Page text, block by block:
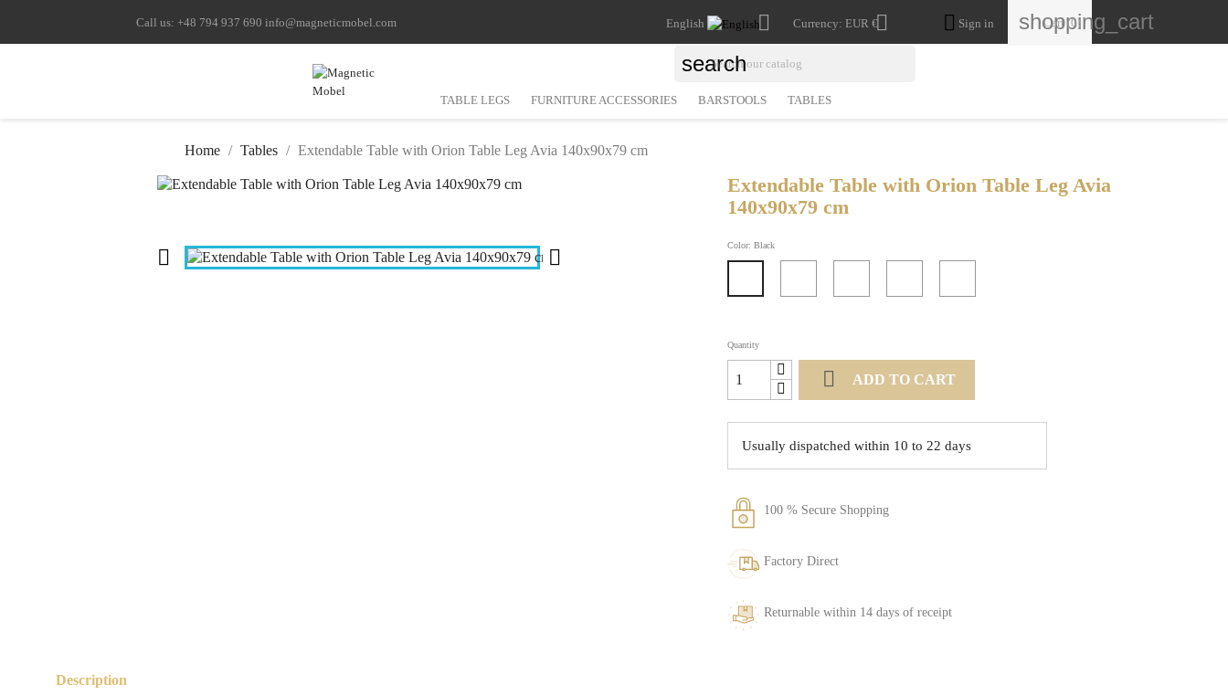
Call us:+48 794 937 690 info@magneticmobel.com English  Currency: EUR €  Sign in shopping_cart
Cart (0)
search
TABLE LEGS FURNITURE ACCESSORIES BARSTOOLS TABLES
Home Tables Extendable Table with Orion Table Leg Avia 140x90x79 cm
 
Extendable Table with Orion Table Leg Avia
140x90x79 cm
Color: Black
Quantity
 ADD TO CART
Usually dispatched within 10 to 22 days
100 % Secure Shopping
Factory Direct
Returnable within 14 days of receipt
Description